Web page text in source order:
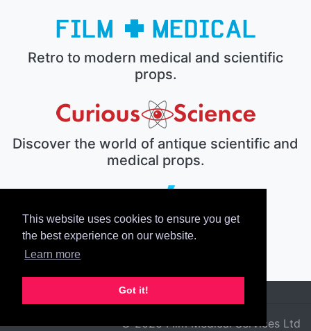
This website uses cookies to ensure you get
the best experience on our website.
Learn more
Got it!
Retro to modern medical and scientific
props.
Discover the world of antique scientific and
medical props.
The electronic prop house.
© 2026 Film Medical Services Ltd